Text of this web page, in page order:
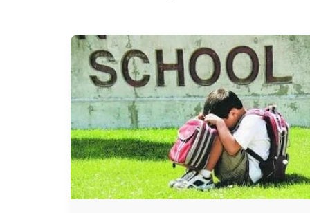
Counselling
for
Depression
In
Chennai